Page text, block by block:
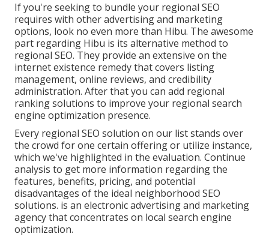
If you're seeking to bundle your regional SEO
requires with other advertising and marketing
options, look no even more than Hibu. The awesome
part regarding Hibu is its alternative method to
regional SEO. They provide an extensive on the
internet existence remedy that covers listing
management, online reviews, and credibility
administration. After that you can add regional
ranking solutions to improve your regional search
engine optimization presence.
Every regional SEO solution on our list stands over
the crowd for one certain offering or utilize instance,
which we've highlighted in the evaluation. Continue
analysis to get more information regarding the
features, benefits, pricing, and potential
disadvantages of the ideal neighborhood SEO
solutions. is an electronic advertising and marketing
agency that concentrates on local search engine
optimization.